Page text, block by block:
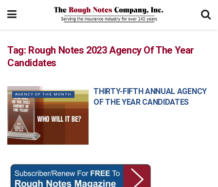
Tag: Rough Notes 2023 Agency Of The Year
Candidates
AGENCY OF THE MONTH
THIRTY-FIFTH ANNUAL AGENCY
OF THE YEAR CANDIDATES